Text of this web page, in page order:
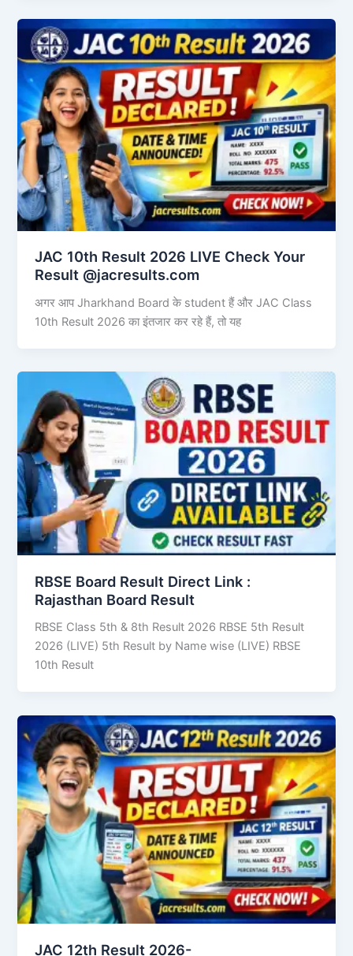
JAC 10th Result 2026 LIVE Check Your
Result @jacresults.com
अगर आप Jharkhand Board के student हैं और JAC Class
10th Result 2026 का इंतजार कर रहे हैं, तो यह
RBSE Board Result Direct Link : ​
Rajasthan Board Result
RBSE Class 5th & 8th Result 2026 RBSE 5th Result
2026 (LIVE) 5th Result by Name wise (LIVE) RBSE
10th Result
JAC 12th Result 2026-